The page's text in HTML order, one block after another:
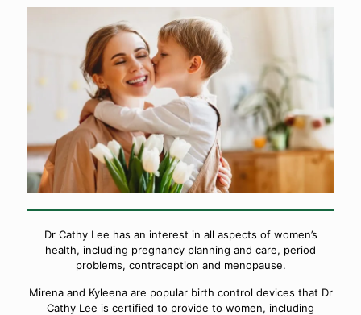
Dr Cathy Lee has an interest in all aspects of women’s
health, including pregnancy planning and care, period
problems, contraception and menopause.
Mirena and Kyleena are popular birth control devices that Dr
Cathy Lee is certified to provide to women, including